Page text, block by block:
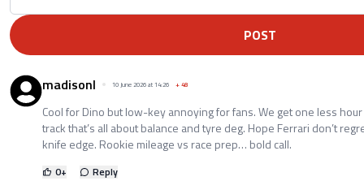
POST
madisonl 10 June 2026 at 14:26 +48
Cool for Dino but low-key annoying for fans. We get one less
track that’s all about balance and tyre deg. Hope Ferrari don’t
knife edge. Rookie mileage vs race prep… bold call.
0+ Reply